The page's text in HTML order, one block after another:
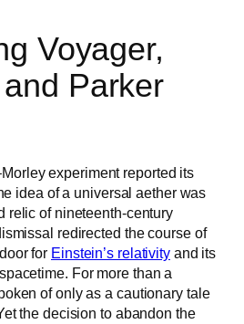
Voyager,
Parker
experiment reported its
idea of a universal aether was
relic of nineteenth-century
redirected the course of
for Einstein’s relativityand its
For more than a
of only as a cautionary tale
the decision to abandon the